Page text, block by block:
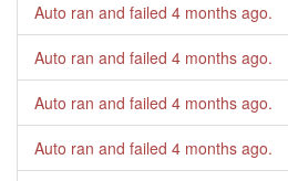
Auto ran and failed 4 months ago.
Auto ran and failed 4 months ago.
Auto ran and failed 4 months ago.
Auto ran and failed 4 months ago.